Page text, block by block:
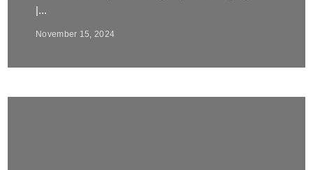
|...
November 15, 2024